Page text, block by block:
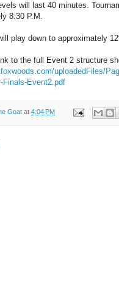
will last 40 minutes.
8:30 P.M.
play down to approximately
to the full Event 2 structure
uploadedFiles/
Finals-Event2.pdf
Goat at 4:04 PM